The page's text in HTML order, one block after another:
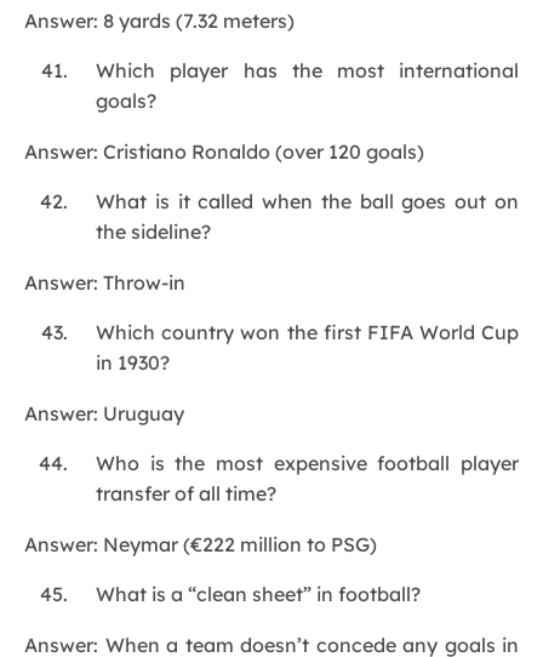
Answer: 8 yards (7.32 meters)
Which player has the most international
goals?
Answer: Cristiano Ronaldo (over 120 goals)
What is it called when the ball goes out on
the sideline?
Answer: Throw-in
Which country won the first FIFA World Cup
in 1930?
Answer: Uruguay
Who is the most expensive football player
transfer of all time?
Answer: Neymar (€222 million to PSG)
What is a “clean sheet” in football?
Answer: When a team doesn’t concede any goals in